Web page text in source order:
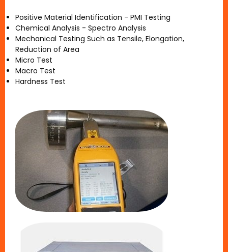
Positive Material Identification - PMI Testing
Chemical Analysis - Spectro Analysis
Mechanical Testing Such as Tensile, Elongation,
Reduction of Area
Micro Test
Macro Test
Hardness Test